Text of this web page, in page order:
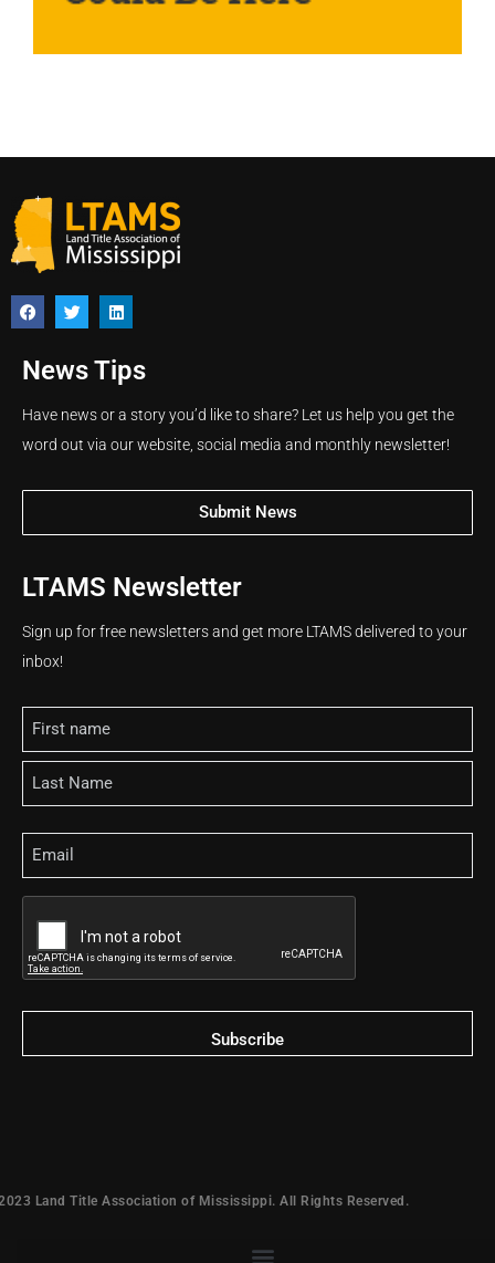
News Tips
Have news or a story you’d like to share? Let us help you get the
word out via our website, social media and monthly newsletter!
Submit News
LTAMS Newsletter
Sign up for free newsletters and get more LTAMS delivered to your
inbox!
Name
Email
Land Title Association of Mississippi. All Rights Reserved.